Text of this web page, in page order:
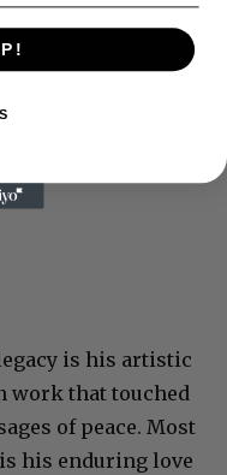
is his artistic
work that touched
of peace. Most
his enduring love